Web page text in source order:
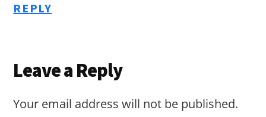
REPLY
Leave a Reply
Your email address will not be published.